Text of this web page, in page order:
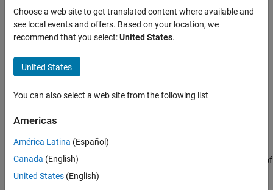
Data Types
arrayfun
ON THIS PAGE
Description
Name-Value Arguments
Output Arguments
Apply function to each element of array
Syntax
B = arrayfun(func,A1,...,An)
[B1,...,Bm] = arrayfun(
Description
B= arrayfun( to the elements of
A, one element at a time.
Choose a web site to get translated content where available and
see local events and offers. Based on your location, we
recommend that you select:United States.
United States
You can also select a web site from the following list
Americas
América Latina (Español)
Canada (English)
United States (English)